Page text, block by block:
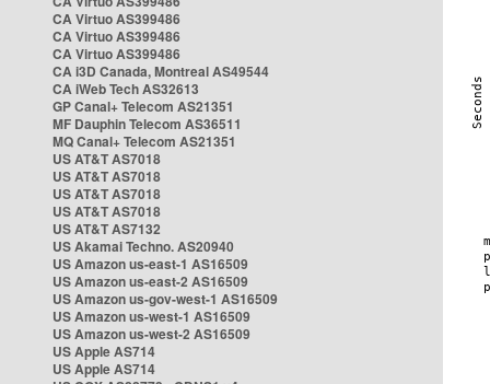
CA Virtuo AS399486
CA Virtuo AS399486
CA Virtuo AS399486
CA i3D Canada, Montreal AS49544
CA iWeb Tech AS32613
GP Canal+ Telecom AS21351
MF Dauphin Telecom AS36511
MQ Canal+ Telecom AS21351
US AT&T AS7018
US AT&T AS7018
US AT&T AS7018
US AT&T AS7018
US AT&T AS7132
US Akamai Techno. AS20940
US Amazon us-east-1 AS16509
US Amazon us-east-2 AS16509
US Amazon us-gov-west-1 AS16509
US Amazon us-west-1 AS16509
US Amazon us-west-2 AS16509
US Apple AS714
US Apple AS714